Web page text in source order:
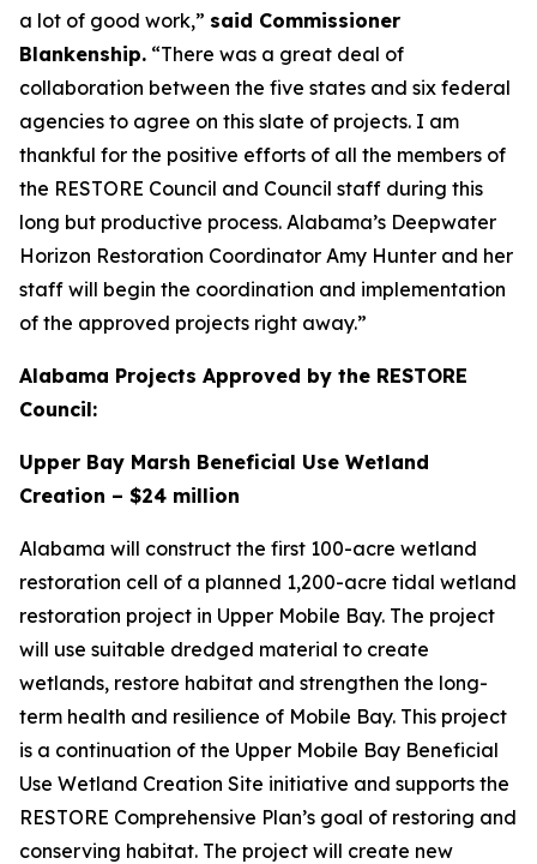
a lot of good work,” said Commissioner
Blankenship. “There was a great deal of
collaboration between the five states and six federal
agencies to agree on this slate of projects. I am
thankful for the positive efforts of all the members of
the RESTORE Council and Council staff during this
long but productive process. Alabama’s Deepwater
Horizon Restoration Coordinator Amy Hunter and her
staff will begin the coordination and implementation
of the approved projects right away.”
Alabama Projects Approved by the RESTORE
Council:
Upper Bay Marsh Beneficial Use Wetland
Creation – $24 million
Alabama will construct the first 100-acre wetland
restoration cell of a planned 1,200-acre tidal wetland
restoration project in Upper Mobile Bay. The project
will use suitable dredged material to create
wetlands, restore habitat and strengthen the long-
term health and resilience of Mobile Bay. This project
is a continuation of the Upper Mobile Bay Beneficial
Use Wetland Creation Site initiative and supports the
RESTORE Comprehensive Plan’s goal of restoring and
conserving habitat. The project will create new